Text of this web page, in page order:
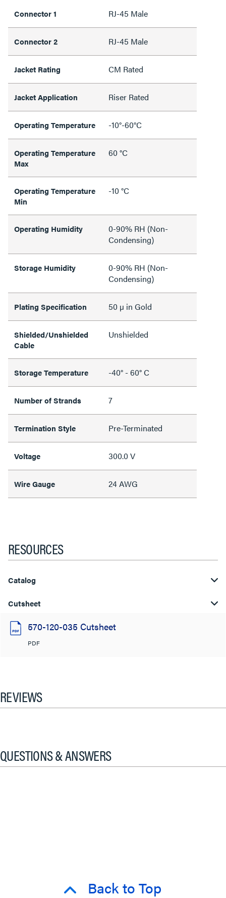
Connector 1 RJ-45 Male
Connector 2 RJ-45 Male
Jacket Rating CM Rated
Jacket Application Riser Rated
Operating Temperature -10°-60°C
Operating Temperature
Max
60 °C
Operating Temperature
Min
-10 °C
Operating Humidity
0-90% RH (Non-
Condensing)
Storage Humidity
0-90% RH (Non-
Condensing)
Plating Specification 50 µ in Gold
Shielded/Unshielded
Cable
Unshielded
Storage Temperature -40° - 60° C
Number of Strands 7
Termination Style Pre-Terminated
Voltage 300.0 V
Wire Gauge 24 AWG
RESOURCES
Catalog
Cutsheet
570-120-035 Cutsheet
PDF
REVIEWS
QUESTIONS & ANSWERS
Back to Top